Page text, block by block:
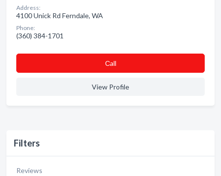
Filters
Reviews
Address:
4100 Unick Rd Ferndale, WA
Phone:
(360) 384-1701
Сall
View Profile